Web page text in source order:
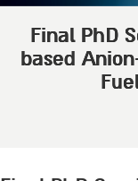
Final PhD
based